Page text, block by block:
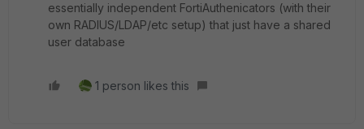
essentially independent FortiAuthenicators (with their
own RADIUS/LDAP/etc setup) that just have a shared
user database
1 person likes this